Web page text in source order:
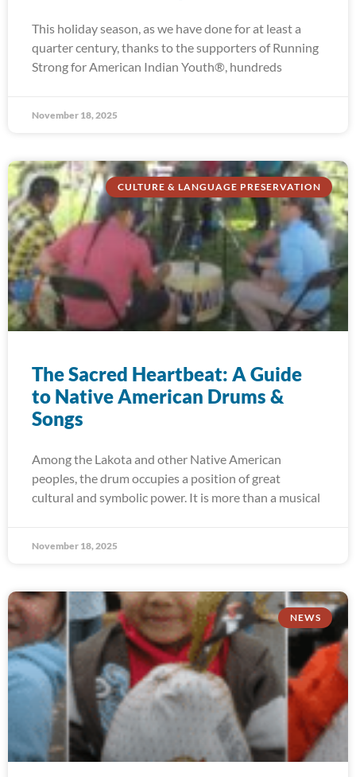
This holiday season, as we have done for at least a
quarter century, thanks to the supporters of Running
Strong for American Indian Youth®, hundreds
November 18, 2025
CULTURE & LANGUAGE PRESERVATION
The Sacred Heartbeat: A Guide
to Native American Drums &
Songs
Among the Lakota and other Native American
peoples, the drum occupies a position of great
cultural and symbolic power. It is more than a musical
November 18, 2025
NEWS